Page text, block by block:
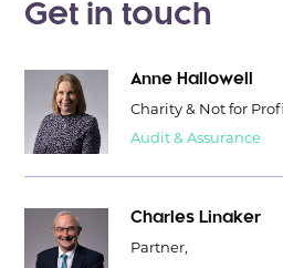
Get in touch
Anne Hallowell
Charity & Not for
Audit & Assurance
Charles Linaker
Partner,